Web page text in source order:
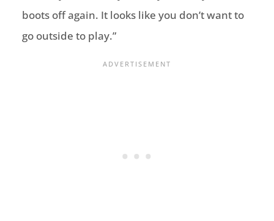
boots off again. It looks like you don’t want to
go outside to play.”